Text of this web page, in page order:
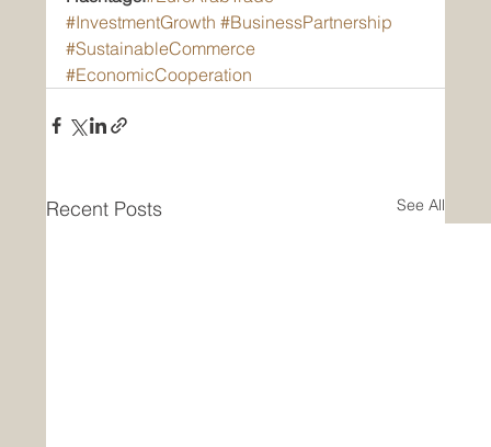
#InvestmentGrowth #BusinessPartnership
#SustainableCommerce
#EconomicCooperation
Recent Posts See All